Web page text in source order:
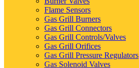
Flame Sensors
Gas Grill Burners
Gas Grill Connectors
Gas Grill Controls/Valves
Gas Grill Orifices
Gas Grill Pressure Regulators
Gas Solenoid Valves